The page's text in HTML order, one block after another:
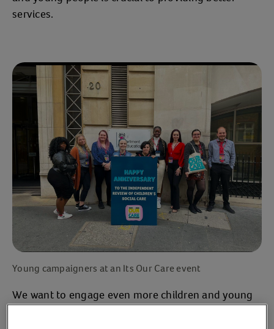
services.
Young campaigners at an Its Our Care event
We want to engage even more children and young